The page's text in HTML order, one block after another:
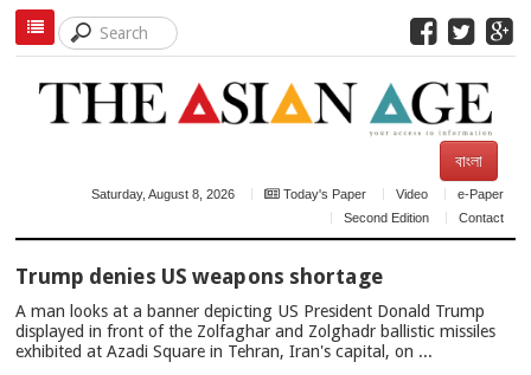
বাংলা
Saturday, August 8, 2026 Today's Paper Video
e-Paper
Second Edition
Contact
NEWS
Trump denies US weapons shortage
A man looks at a banner depicting US President Donald Trump
displayed in front of the Zolfaghar and Zolghadr ballistic missiles
exhibited at Azadi Square in Tehran, Iran's capital, on ...